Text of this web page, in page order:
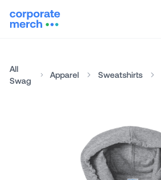
All
Swag
Apparel Sweatshirts